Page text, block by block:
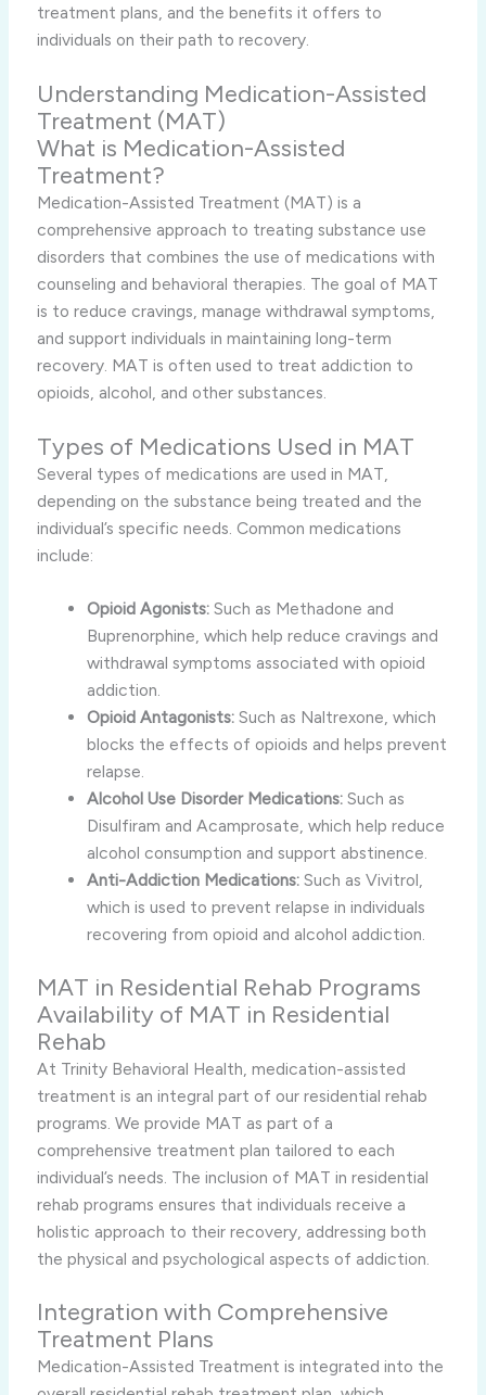
treatment plans, and the benefits it offers to
individuals on their path to recovery.
Understanding Medication-Assisted
Treatment (MAT)
What is Medication-Assisted
Treatment?
Medication-Assisted Treatment (MAT) is a
comprehensive approach to treating substance use
disorders that combines the use of medications with
counseling and behavioral therapies. The goal of MAT
is to reduce cravings, manage withdrawal symptoms,
and support individuals in maintaining long-term
recovery. MAT is often used to treat addiction to
opioids, alcohol, and other substances.
Types of Medications Used in MAT
Several types of medications are used in MAT,
depending on the substance being treated and the
individual’s specific needs. Common medications
include:
Opioid Agonists: Such as Methadone and
Buprenorphine, which help reduce cravings and
withdrawal symptoms associated with opioid
addiction.
Opioid Antagonists: Such as Naltrexone, which
blocks the effects of opioids and helps prevent
relapse.
Alcohol Use Disorder Medications: Such as
Disulfiram and Acamprosate, which help reduce
alcohol consumption and support abstinence.
Anti-Addiction Medications: Such as Vivitrol,
which is used to prevent relapse in individuals
recovering from opioid and alcohol addiction.
MAT in Residential Rehab Programs
Availability of MAT in Residential
Rehab
At Trinity Behavioral Health, medication-assisted
treatment is an integral part of our residential rehab
programs. We provide MAT as part of a
comprehensive treatment plan tailored to each
individual’s needs. The inclusion of MAT in residential
rehab programs ensures that individuals receive a
holistic approach to their recovery, addressing both
the physical and psychological aspects of addiction.
Integration with Comprehensive
Treatment Plans
Medication-Assisted Treatment is integrated into the